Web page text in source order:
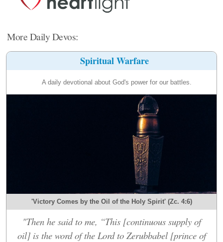
More Daily Devos:
Spiritual Warfare
A daily devotional about God's power for our battles.
'Victory Comes by the Oil of the Holy Spirit' (Zc. 4:6)
"Then he said to me, “This [continuous supply of
oil] is the word of the Lord to Zerubbabel [prince of